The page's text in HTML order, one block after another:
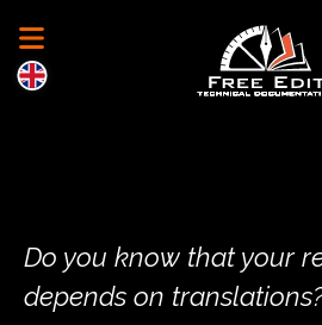
Do you know that your
depends on